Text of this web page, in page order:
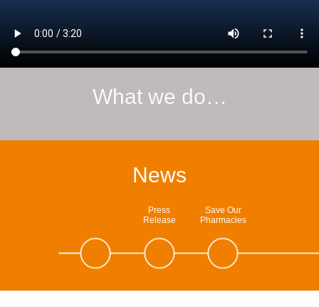
What we do…
News
Press
Release
Save Our
Pharmacies